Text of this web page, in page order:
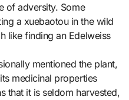
of adversity. Some
a xuebaotou in the wild
like finding an Edelweiss
mentioned the plant,
medicinal properties
that it is seldom harvested,